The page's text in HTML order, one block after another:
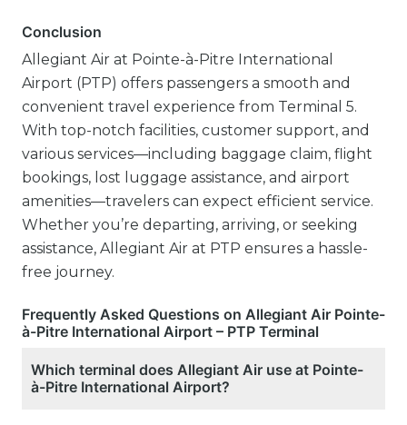
Conclusion
Allegiant Air at Pointe-à-Pitre International
Airport (PTP) offers passengers a smooth and
convenient travel experience from Terminal 5.
With top-notch facilities, customer support, and
various services—including baggage claim, flight
bookings, lost luggage assistance, and airport
amenities—travelers can expect efficient service.
Whether you’re departing, arriving, or seeking
assistance, Allegiant Air at PTP ensures a hassle-
free journey.
Frequently Asked Questions on Allegiant Air Pointe-
à-Pitre International Airport – PTP Terminal
Which terminal does Allegiant Air use at Pointe-
à-Pitre International Airport?